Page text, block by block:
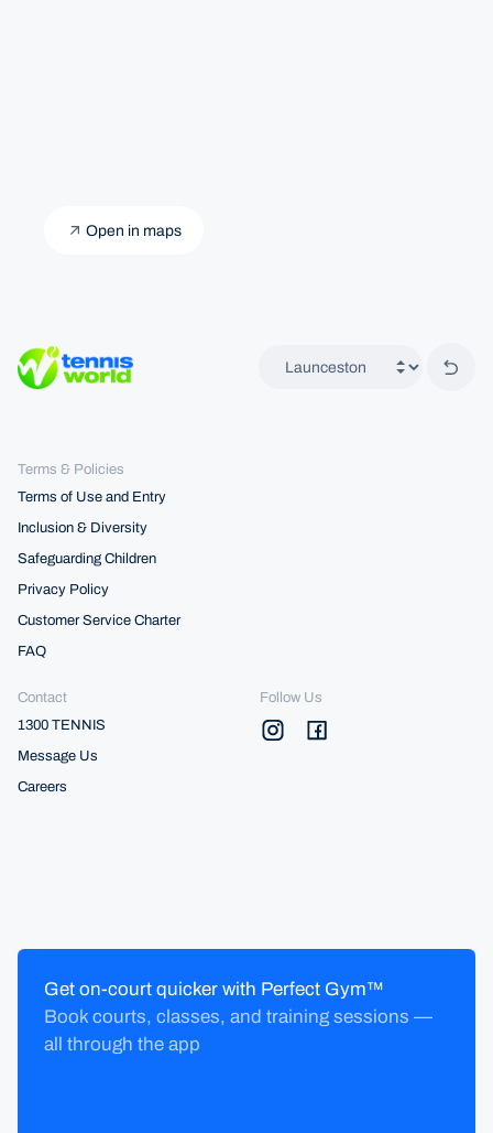
Open in maps
Back
Terms & Policies
Terms of Use and Entry
Inclusion & Diversity
Safeguarding Children
Privacy Policy
Customer Service Charter
FAQ
Contact
1300 TENNIS
Message Us
Careers
Follow Us
Get on-court quicker with Perfect Gym™
Book courts, classes, and training sessions —
all through the app